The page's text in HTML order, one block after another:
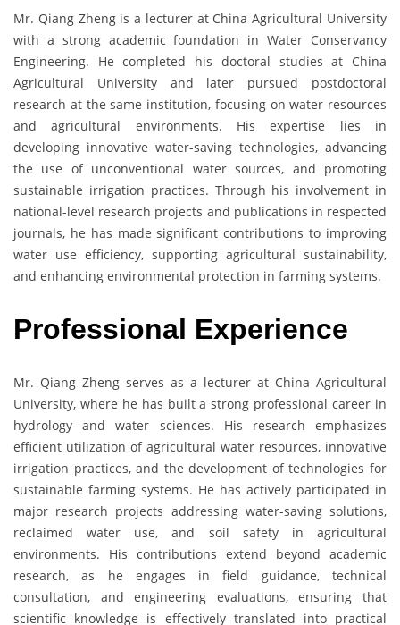
Mr. Qiang Zheng is a lecturer at China Agricultural University
with a strong academic foundation in Water Conservancy
Engineering. He completed his doctoral studies at China
Agricultural University and later pursued postdoctoral
research at the same institution, focusing on water resources
and agricultural environments. His expertise lies in
developing innovative water-saving technologies, advancing
the use of unconventional water sources, and promoting
sustainable irrigation practices. Through his involvement in
national-level research projects and publications in respected
journals, he has made significant contributions to improving
water use efficiency, supporting agricultural sustainability,
and enhancing environmental protection in farming systems.
Professional Experience
Mr. Qiang Zheng serves as a lecturer at China Agricultural
University, where he has built a strong professional career in
hydrology and water sciences. His research emphasizes
efficient utilization of agricultural water resources, innovative
irrigation practices, and the development of technologies for
sustainable farming systems. He has actively participated in
major research projects addressing water-saving solutions,
reclaimed water use, and soil safety in agricultural
environments. His contributions extend beyond academic
research, as he engages in field guidance, technical
consultation, and engineering evaluations, ensuring that
scientific knowledge is effectively translated into practical